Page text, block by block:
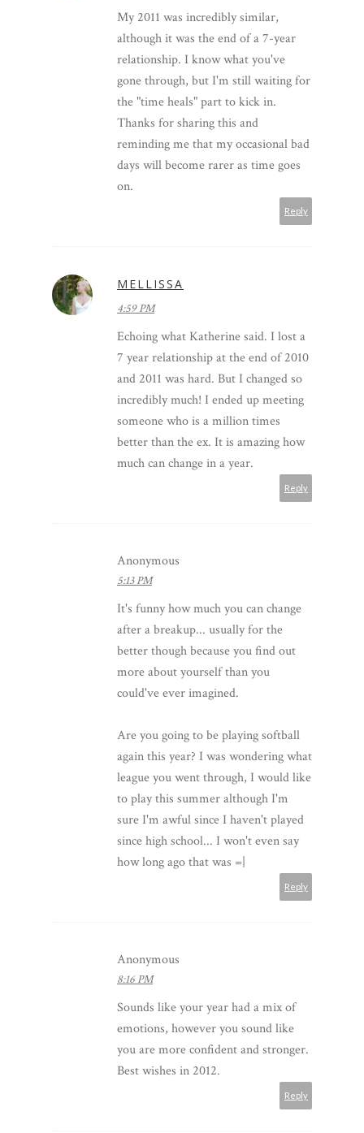
My 2011 was incredibly similar,
although it was the end of a 7-year
relationship. I know what you've
gone through, but I'm still waiting for
the "time heals" part to kick in.
Thanks for sharing this and
reminding me that my occasional bad
days will become rarer as time goes
on.
Reply
MELLISSA
4:59 PM
Echoing what Katherine said. I lost a
7 year relationship at the end of 2010
and 2011 was hard. But I changed so
incredibly much! I ended up meeting
someone who is a million times
better than the ex. It is amazing how
much can change in a year.
Reply
Anonymous
5:13 PM
It's funny how much you can change
after a breakup... usually for the
better though because you find out
more about yourself than you
could've ever imagined.
Are you going to be playing softball
again this year? I was wondering what
league you went through, I would like
to play this summer although I'm
sure I'm awful since I haven't played
since high school... I won't even say
how long ago that was =|
Reply
Anonymous
8:16 PM
Sounds like your year had a mix of
emotions, however you sound like
you are more confident and stronger.
Best wishes in 2012.
Reply